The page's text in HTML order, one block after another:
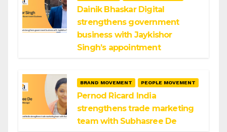
Dainik Bhaskar Digital
strengthens government
business with Jaykishor
Singh’s appointment
BRAND MOVEMENT PEOPLE MOVEMENT
Pernod Ricard India
strengthens trade marketing
team with Subhasree De